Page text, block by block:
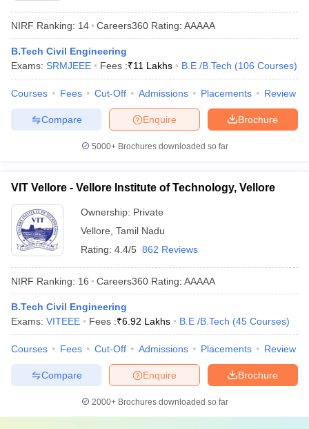
NIRF Ranking: 14 Careers360 Rating: AAAAA
B.Tech Civil Engineering
Exams: SRMJEEE Fees :₹11 Lakhs B.E /B.Tech (106 Courses)
Courses Fees Cut-Off Admissions Placements Review
Brochure
Enquire
Compare
5000+Brochures downloaded so far
VIT Vellore - Vellore Institute of Technology, Vellore
Ownership: Private
Vellore Tamil Nadu
Rating: 4.4/5 862 Reviews
NIRF Ranking: 16 Careers360 Rating: AAAAA
B.Tech Civil Engineering
Exams: VITEEE Fees :₹6.92 Lakhs B.E /B.Tech (45 Courses)
Courses Fees Cut-Off Admissions Placements Review
Brochure
Enquire
Compare
2000+Brochures downloaded so far